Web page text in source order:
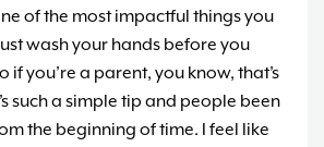
of the most impactful things you
wash your hands before you
if you’re a parent, you know, that’s
such a simple tip and people been
the beginning of time. I feel like